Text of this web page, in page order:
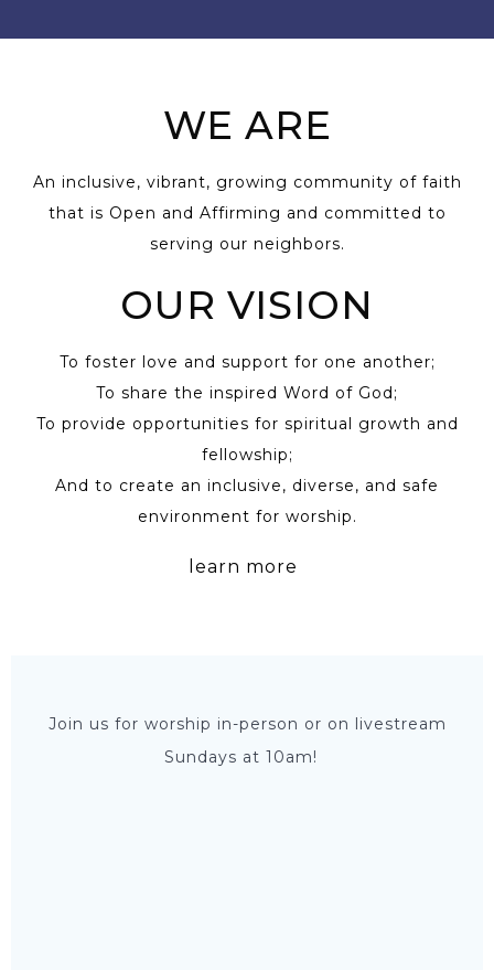
WE ARE
An inclusive, vibrant, growing community of faith
that is Open and Affirming and committed to
serving our neighbors.
OUR VISION
To foster love and support for one another;
To share the inspired Word of God;
To provide opportunities for spiritual growth and
fellowship;
And to create an inclusive, diverse, and safe
environment for worship.
learn more
Join us for worship in-person or on livestream
Sundays at 10am!